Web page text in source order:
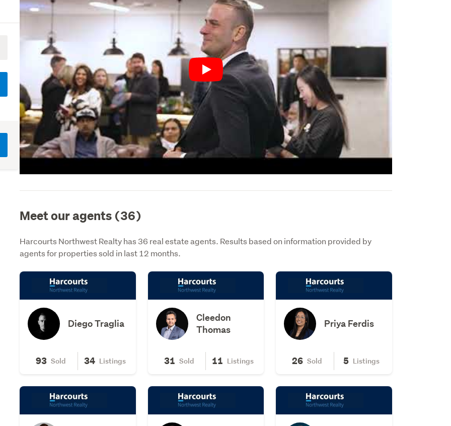
Play
Meet our agents (36)
Harcourts Northwest Realty has 36 real estate agents. Results based on information provided by
agents for properties sold in last 12 months.
Diego Traglia
93 Sold 34 Listings
Cleedon
Thomas
31 Sold 11 Listings
Priya Ferdis
26 Sold 5 Listings